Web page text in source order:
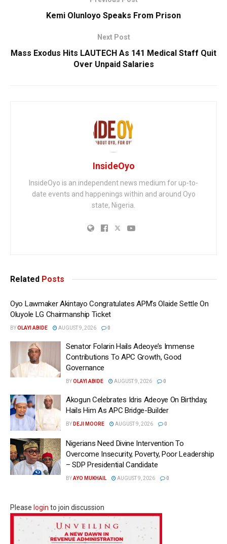
Kemi Olunloyo Speaks From Prison
Next Post
Mass Exodus Hits LAUTECH As 141 Medical Staff Quit‎
Over Unpaid Salaries
InsideOyo
InsideOyo is an independent news medium for up-to-
date events and happenings within and around Oyo
state, Nigeria.
Related Posts
Oyo Lawmaker Akintayo Congratulates APM’s Olaide Settle On
Oluyole LG Chairmanship Ticket
BYOLAYI ABIDE AUGUST 9, 2026 0
Senator Folarin Hails Adeoye’s Immense
Contributions To APC Growth, Good
Governance
BYOLAYI ABIDE AUGUST 9, 2026 0
Akogun Celebrates Idris Adeoye On Birthday,
Hails Him As APC Bridge-Builder
BY DEJI MOORE AUGUST 9, 2026 0
Nigerians Need Divine Intervention To
Overcome Insecurity, Poverty, Poor Leadership
– SDP Presidential Candidate
BYAYO MUKHAIL AUGUST 9, 2026 0
Please login to join discussion